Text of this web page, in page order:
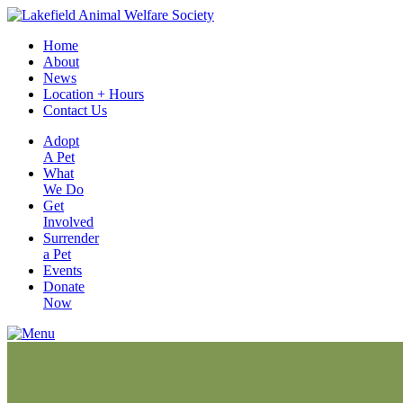
Home
About
News
Location + Hours
Contact Us
Adopt
A Pet
What
We Do
Get
Involved
Surrender
a Pet
Events
Donate
Now